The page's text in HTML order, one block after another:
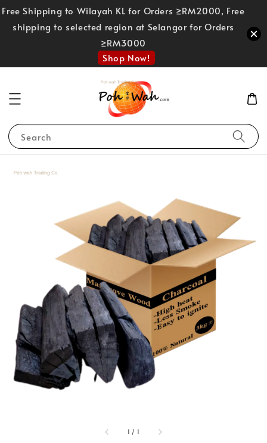
Free Shipping to Wilayah KL for Orders ≥RM2000, Free
shipping to selected region at Selangor for Orders
≥RM3000
Shop Now!
Search
1 / 1